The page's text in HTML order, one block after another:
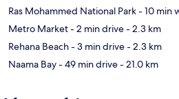
Ras Mohammed National Park- 10 min
Metro Market- 2 min drive- 2.3 km
Rehana Beach- 3 min drive- 2.3 km
Naama Bay- 49 min drive- 21.0 km